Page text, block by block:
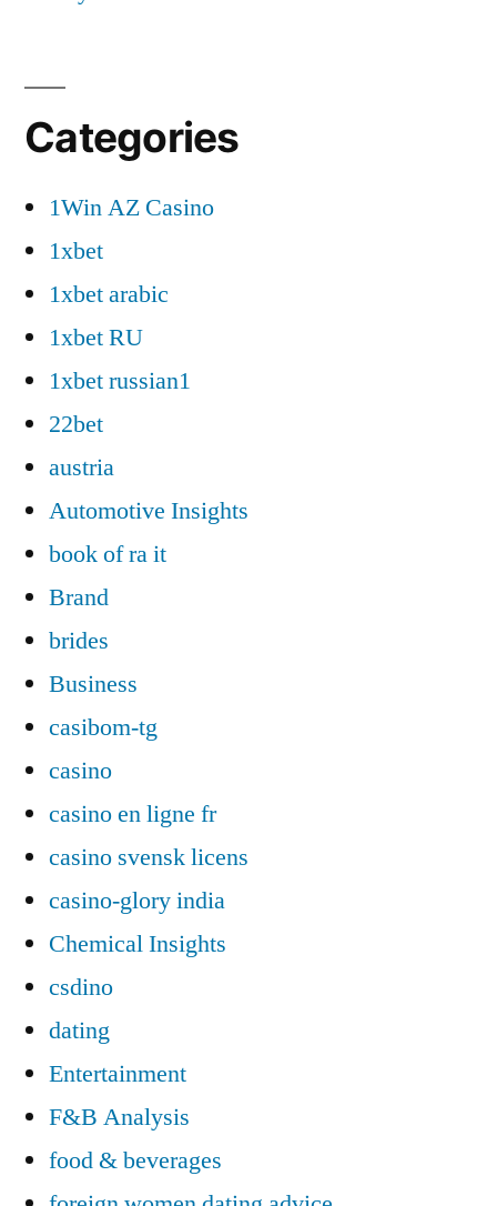
Categories
1Win AZ Casino
1xbet
1xbet arabic
1xbet RU
1xbet russian1
22bet
austria
Automotive Insights
book of ra it
Brand
brides
Business
casibom-tg
casino
casino en ligne fr
casino svensk licens
casino-glory india
Chemical Insights
csdino
dating
Entertainment
F&B Analysis
food & beverages